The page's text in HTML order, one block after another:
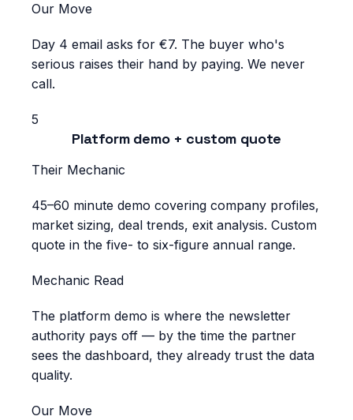
Our Move
Day 4 email asks for €7. The buyer who's
serious raises their hand by paying. We never
call.
5
Platform demo + custom quote
Their Mechanic
45–60 minute demo covering company profiles,
market sizing, deal trends, exit analysis. Custom
quote in the five- to six-figure annual range.
Mechanic Read
The platform demo is where the newsletter
authority pays off — by the time the partner
sees the dashboard, they already trust the data
quality.
Our Move